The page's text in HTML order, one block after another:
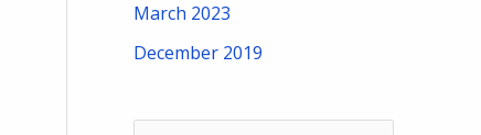
March 2023
December 2019